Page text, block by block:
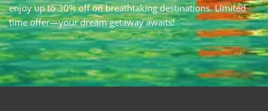
enjoy up to 30% off on breathtaking destinations. Limited
time offer—your dream getaway awaits!